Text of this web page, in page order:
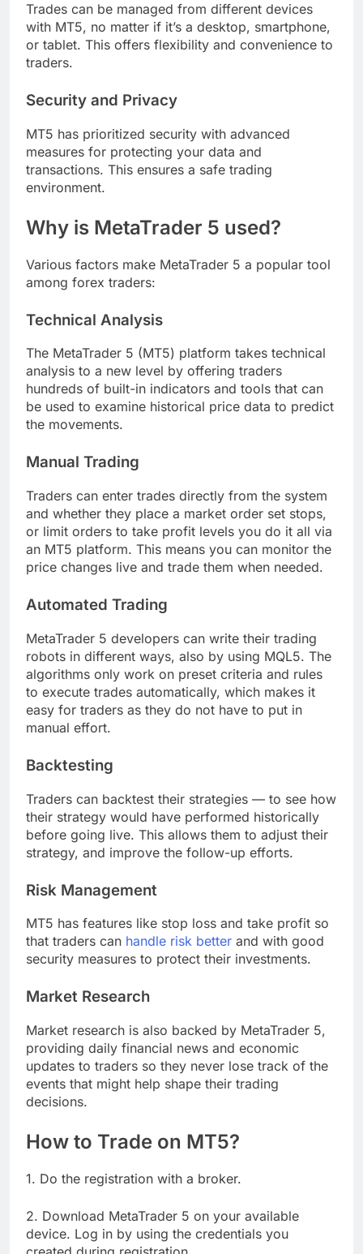
Trades can be managed from different devices
with MT5, no matter if it’s a desktop, smartphone,
or tablet. This offers flexibility and convenience to
traders.
Security and Privacy
MT5 has prioritized security with advanced
measures for protecting your data and
transactions. This ensures a safe trading
environment.
Why is MetaTrader 5 used?
Various factors make MetaTrader 5 a popular tool
among forex traders:
Technical Analysis
The MetaTrader 5 (MT5) platform takes technical
analysis to a new level by offering traders
hundreds of built-in indicators and tools that can
be used to examine historical price data to predict
the movements.
Manual Trading
Traders can enter trades directly from the system
and whether they place a market order set stops,
or limit orders to take profit levels you do it all via
an MT5 platform. This means you can monitor the
price changes live and trade them when needed.
Automated Trading
MetaTrader 5 developers can write their trading
robots in different ways, also by using MQL5. The
algorithms only work on preset criteria and rules
to execute trades automatically, which makes it
easy for traders as they do not have to put in
manual effort.
Backtesting
Traders can backtest their strategies — to see how
their strategy would have performed historically
before going live. This allows them to adjust their
strategy, and improve the follow-up efforts.
Risk Management
MT5 has features like stop loss and take profit so
that traders can handle risk better and with good
security measures to protect their investments.
Market Research
Market research is also backed by MetaTrader 5,
providing daily financial news and economic
updates to traders so they never lose track of the
events that might help shape their trading
decisions.
How to Trade on MT5?
1. Do the registration with a broker.
2. Download MetaTrader 5 on your available
device. Log in by using the credentials you